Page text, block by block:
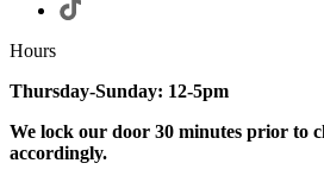
Hours
Thursday-Sunday: 12-5pm
We lock our door 30 minutes prior to
accordingly.